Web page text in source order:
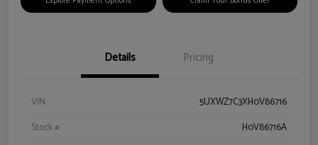
Details Pricing
VIN
5UXWZ7C3XH0V86716
Stock #
H0V86716A